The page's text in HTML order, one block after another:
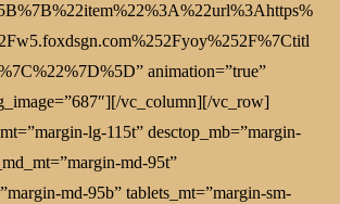
animation=”true”
vc_column][/vc_row]
lg-115t” desctop_mb=”margin-
md-95t”
md-95b” tablets_mt=”margin-sm-